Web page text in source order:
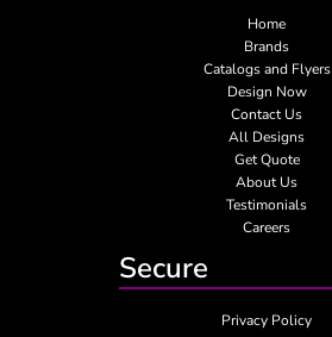
Home
Brands
Catalogs and Flyers
Design Now
Contact Us
All Designs
Get Quote
About Us
Testimonials
Careers
Secure
Privacy Policy